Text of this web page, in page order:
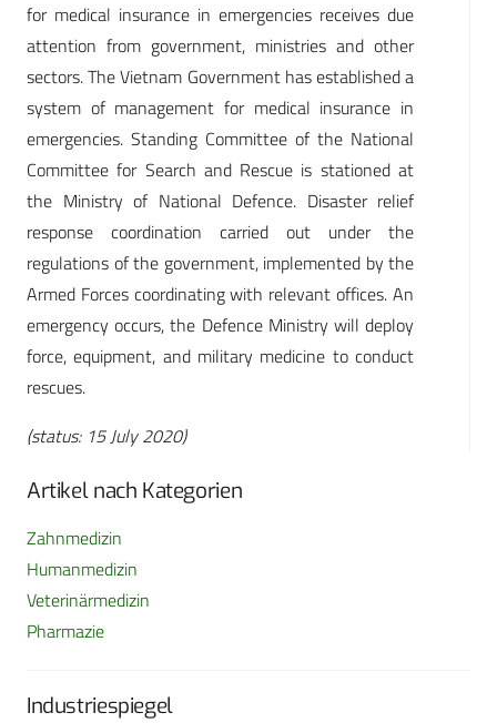
for medical insurance in emergencies receives due
attention from government, ministries and other
sectors. The Vietnam Government has established a
system of management for medical insurance in
emergencies. Standing Committee of the National
Committee for Search and Rescue is stationed at
the Ministry of National Defence. Disaster relief
response coordination carried out under the
regulations of the government, implemented by the
Armed Forces coordinating with relevant offices. An
emergency occurs, the Defence Ministry will deploy
force, equipment, and military medicine to conduct
rescues.
(status: 15 July 2020)
Artikel nach Kategorien
Zahnmedizin
Humanmedizin
Veterinärmedizin
Pharmazie
Industriespiegel